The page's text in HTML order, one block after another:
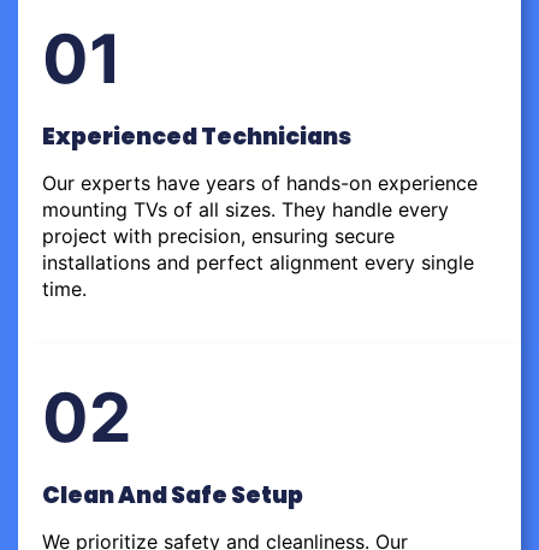
01
Experienced Technicians
Our experts have years of hands-on experience
mounting TVs of all sizes. They handle every
project with precision, ensuring secure
installations and perfect alignment every single
time.
02
Clean And Safe Setup
We prioritize safety and cleanliness. Our